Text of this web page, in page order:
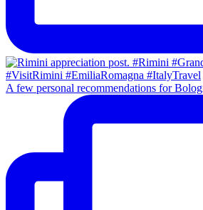
A few personal recommendations for